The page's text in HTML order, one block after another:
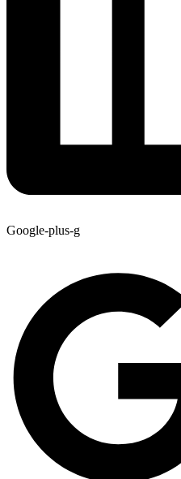
Google-plus-g